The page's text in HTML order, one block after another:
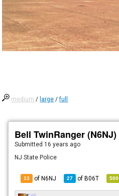
medium / large /full
Bell TwinRanger (N6NJ)
Submitted 16 years ago
NJ State Police
13 of N6NJ 27 ofB06T 500